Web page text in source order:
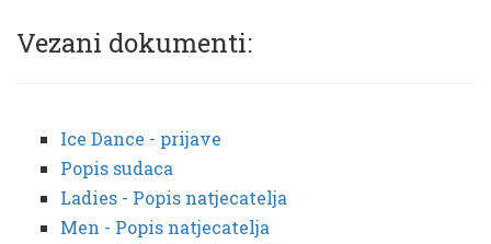
Vezani dokumenti:
Ice Dance - prijave
Popis sudaca
Ladies - Popis natjecatelja
Men - Popis natjecatelja